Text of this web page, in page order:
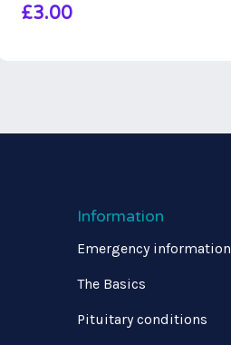
£3.00
Information
Emergency information
The Basics
Pituitary conditions